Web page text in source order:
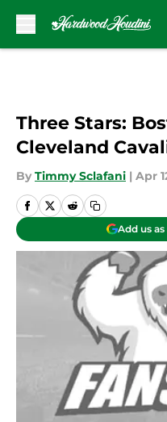
Three Stars:
Cleveland
By Timmy Sclafani | Apr
Add us